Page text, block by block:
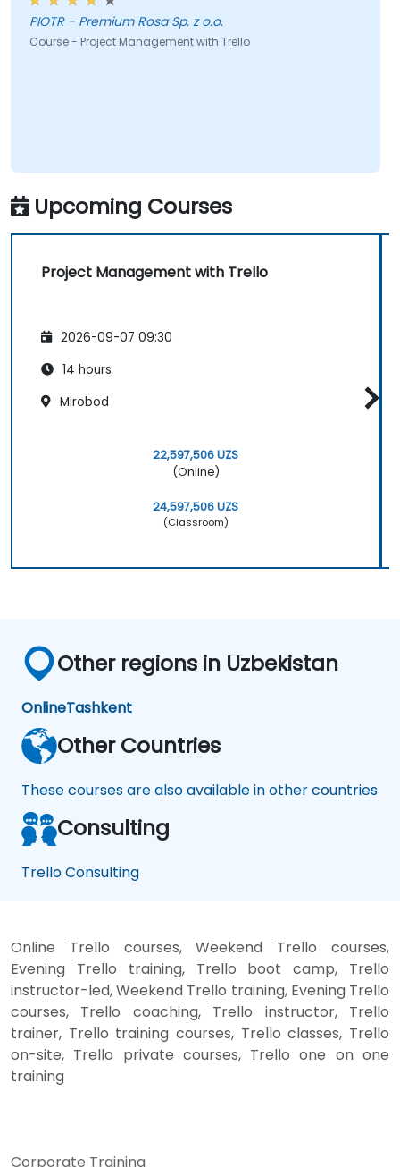
PIOTR - Premium Rosa Sp. z o.o.
Course - Project Management with Trello
Upcoming Courses
Project Management with Trello
2026-09-07 09:30
14 hours
Mirobod
22,597,506 UZS
(Online)
24,597,506 UZS
(Classroom)
Other regions in Uzbekistan
OnlineTashkent
Other Countries
These courses are also available in other countries
Consulting
Trello Consulting
Online Trello courses, Weekend Trello courses,
Evening Trello training, Trello boot camp, Trello
instructor-led, Weekend Trello training, Evening Trello
courses, Trello coaching, Trello instructor, Trello
trainer, Trello training courses, Trello classes, Trello
on-site, Trello private courses, Trello one on one
training
Corporate Training